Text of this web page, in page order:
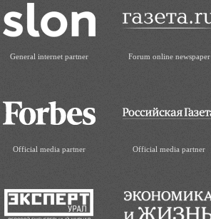
General internet partner Forum online newspaper
Official media partner Official media partner